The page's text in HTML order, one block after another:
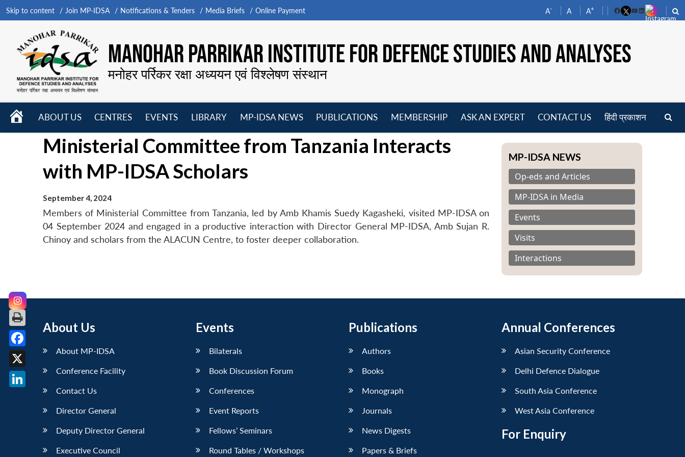
Skip to content Join MP-IDSA Notifications & Tenders Media Briefs Online Payment A- A A+
FacebookYouTube
LinkedIn
MANOHAR PARRIKAR INSTITUTE FOR DEFENCE STUDIES AND ANALYSES
मनोहर पर्रिकर रक्षा अध्ययन एवं विश्लेषण संस्थान
HOME
ABOUT US
menu
CENTRES
menu
EVENTS
menu
LIBRARY
menu
MP-IDSA NEWS
PUBLICATIONS
menu
MEMBERSHIP
ASK AN EXPERT CONTACT US हिंदी प्रकाशन
Ministerial Committee from Tanzania Interacts
with MP-IDSA Scholars
September 4, 2024
Members of Ministerial Committee from Tanzania, led by Amb Khamis Suedy Kagasheki, visited MP-IDSA on
04 September 2024 and engaged in a productive interaction with Director General MP-IDSA, Amb Sujan R.
Chinoy and scholars from the ALACUN Centre, to foster deeper collaboration.
MP-IDSA NEWS
Op-eds and Articles
MP-IDSA in Media
Events
Visits
Interactions
About Us
About MP-IDSA
Conference Facility
Contact Us
Director General
Deputy Director General
Executive Council
Events
Bilaterals
Book Discussion Forum
Conferences
Event Reports
Fellows’ Seminars
Round Tables / Workshops
Publications
Authors
Books
Monograph
Journals
News Digests
Papers & Briefs
Annual Conferences
Asian Security Conference
Delhi Defence Dialogue
South Asia Conference
West Asia Conference
For Enquiry
Facebook
X
LinkedIn